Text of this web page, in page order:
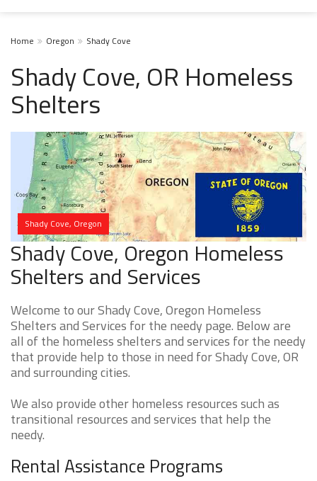
Home Oregon Shady Cove
Shady Cove, OR Homeless
Shelters
Shady Cove, Oregon
Shady Cove, Oregon Homeless
Shelters and Services
Welcome to our Shady Cove, Oregon Homeless
Shelters and Services for the needy page. Below are
all of the homeless shelters and services for the needy
that provide help to those in need for Shady Cove, OR
and surrounding cities.
We also provide other homeless resources such as
transitional resources and services that help the
needy.
Rental Assistance Programs